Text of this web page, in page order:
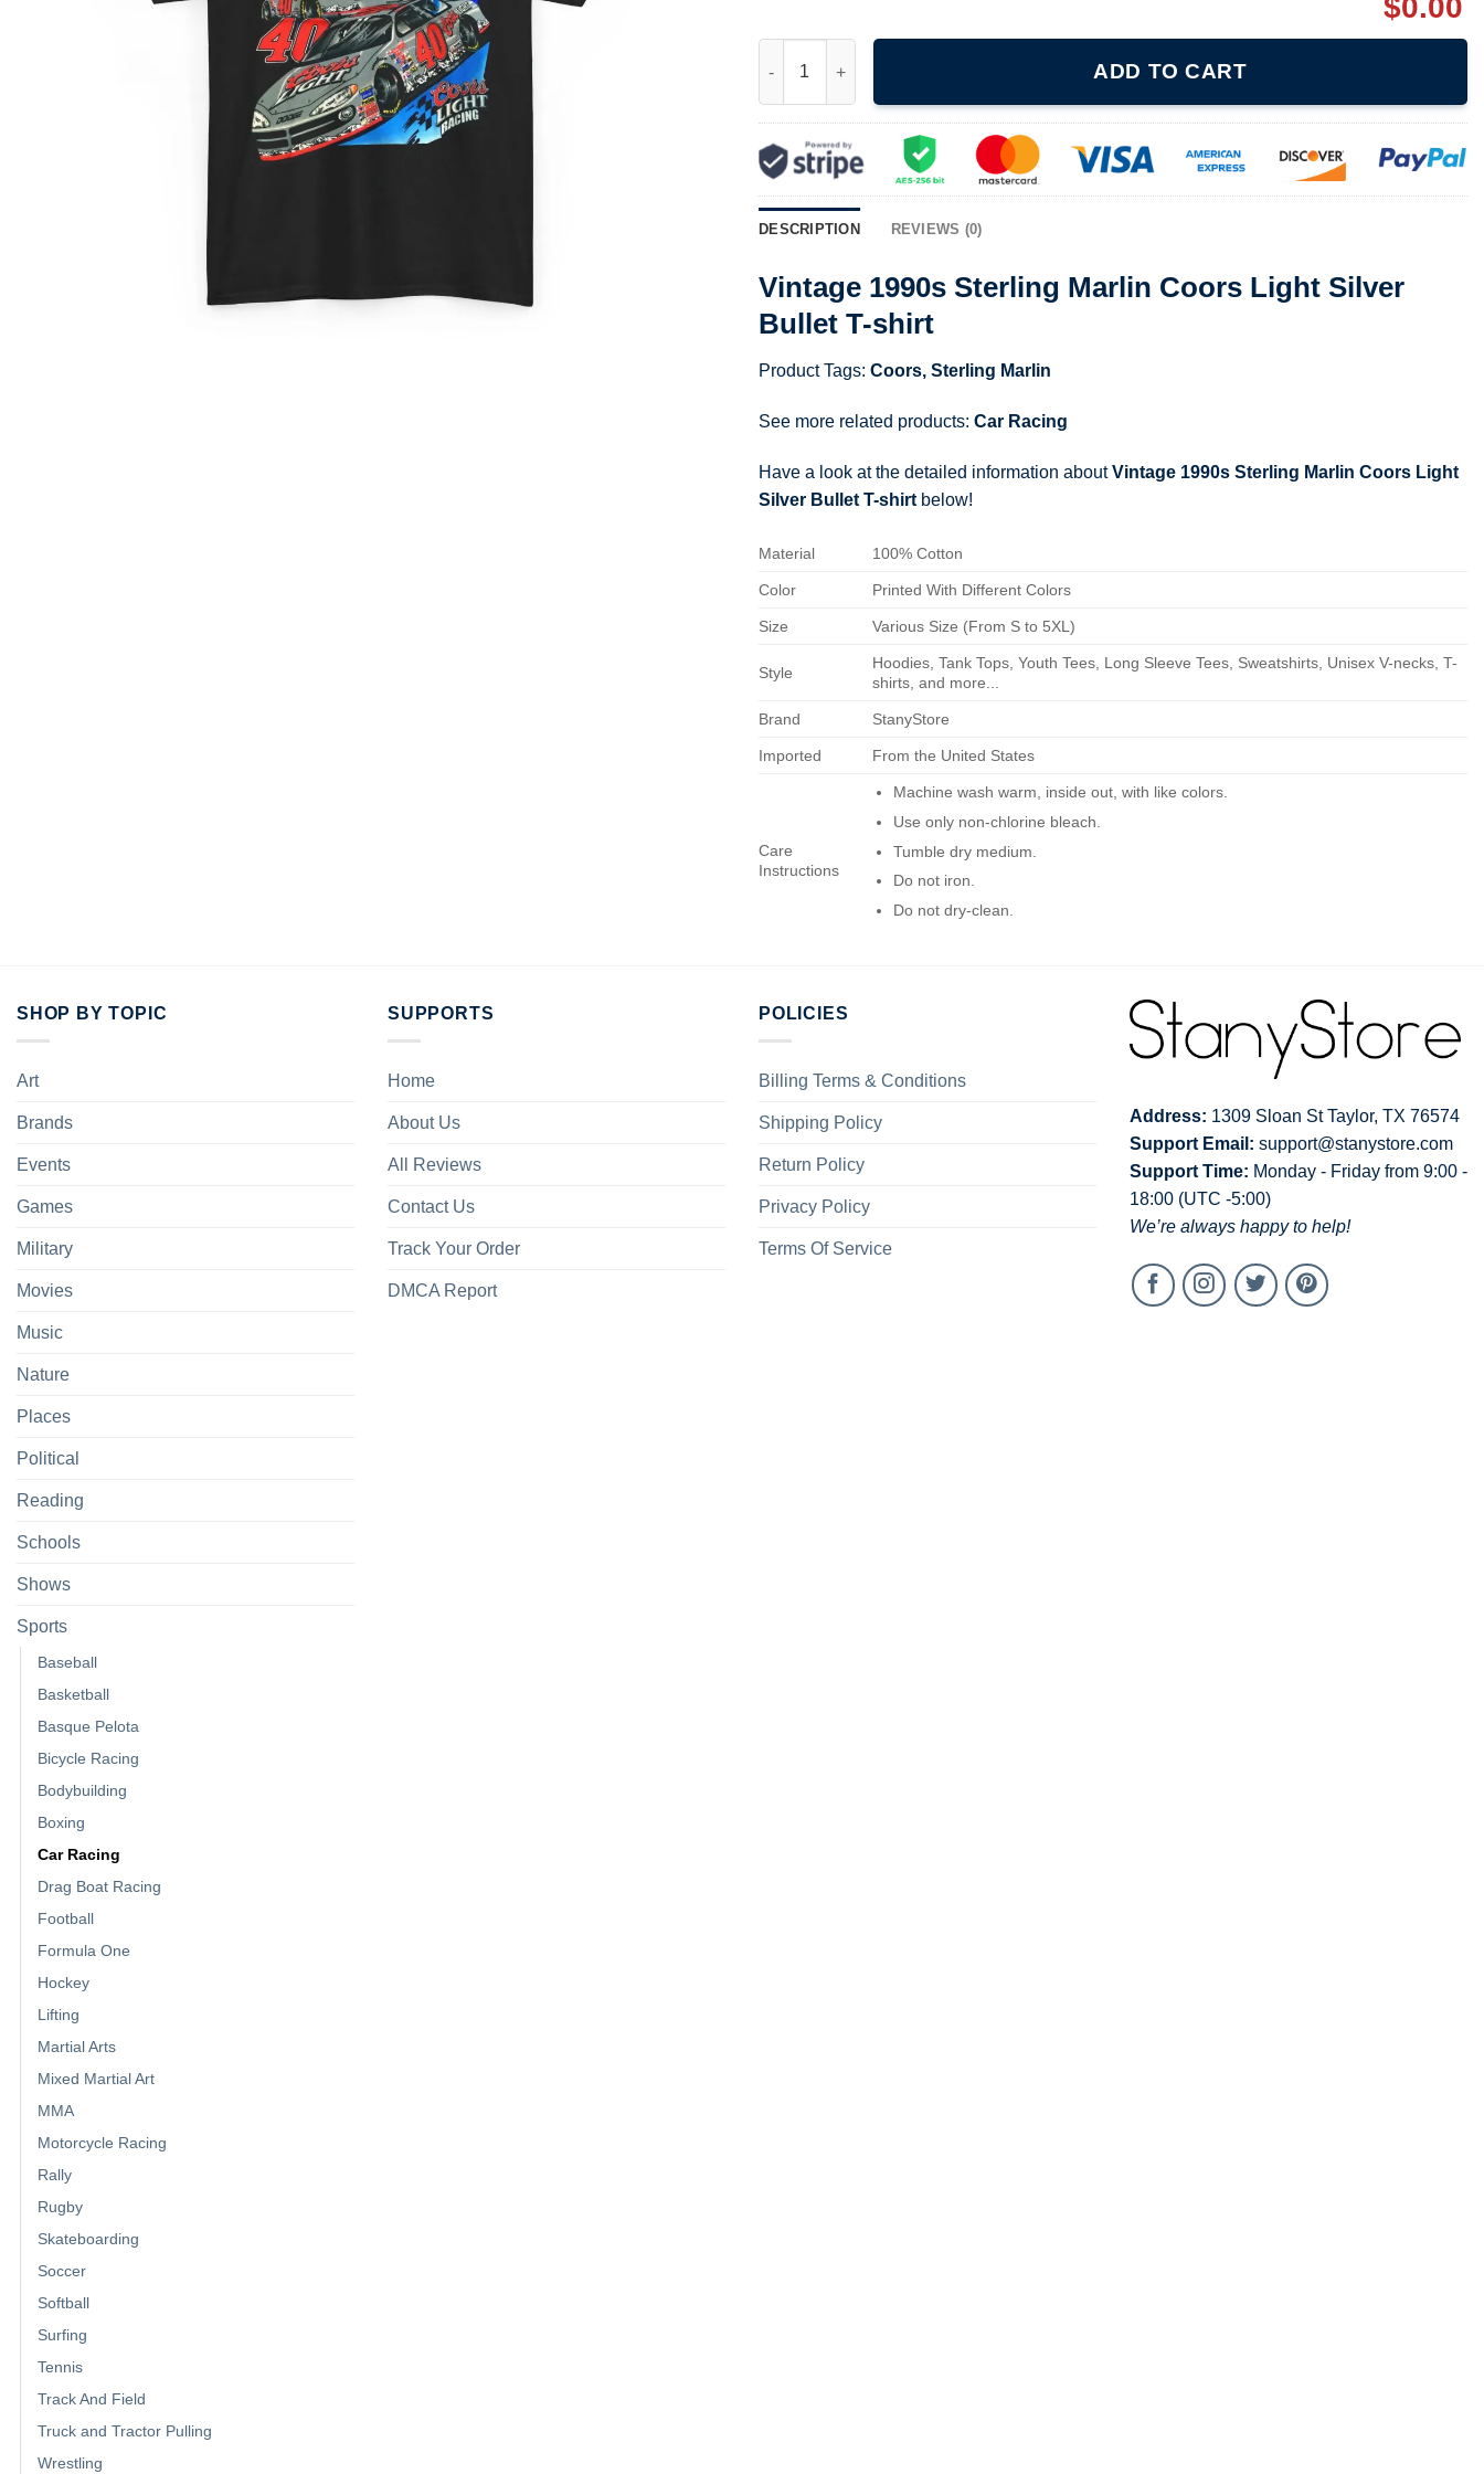
$0.00
ADD TO CART
DESCRIPTION REVIEWS (0)
Vintage 1990s Sterling Marlin Coors Light Silver
Bullet T-shirt
Product Tags: Coors, Sterling Marlin
See more related products: Car Racing
Have a look at the detailed information aboutVintage 1990s Sterling Marlin Coors Light
Silver Bullet T-shirt below!
Material 100% Cotton
Color Printed With Different Colors
Size Various Size (From S to 5XL)
Style
Hoodies, Tank Tops, Youth Tees, Long Sleeve Tees, Sweatshirts, Unisex V-necks, T-
shirts, and more...
Brand StanyStore
Imported From the United States
Care
Instructions
Machine wash warm, inside out, with like colors.
Use only non-chlorine bleach.
Tumble dry medium.
Do not iron.
Do not dry-clean.
SHOP BY TOPIC
Art
Brands
Events
Games
Military
Movies
Music
Nature
Places
Political
Reading
Schools
Shows
Sports
Baseball
Basketball
Basque Pelota
Bicycle Racing
Bodybuilding
Boxing
Car Racing
Drag Boat Racing
Football
Formula One
Hockey
Lifting
Martial Arts
Mixed Martial Art
MMA
Motorcycle Racing
Rally
Rugby
Skateboarding
Soccer
Softball
Surfing
Tennis
Track And Field
Truck and Tractor Pulling
Wrestling
SUPPORTS
Home
About Us
All Reviews
Contact Us
Track Your Order
DMCA Report
POLICIES
Billing Terms & Conditions
Shipping Policy
Return Policy
Privacy Policy
Terms Of Service
Address: 1309 Sloan St Taylor, TX 76574
Support Email: support@stanystore.com
Support Time: Monday - Friday from 9:00 -
18:00 (UTC -5:00)
We’re always happy to help!